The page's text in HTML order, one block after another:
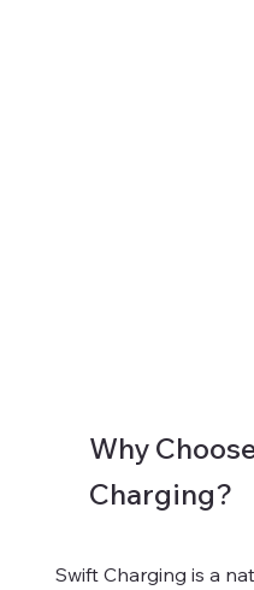
Why
Charging?
Swift Charging is a